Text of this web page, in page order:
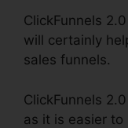
ClickFunnels
will certainly
sales funnels.
ClickFunnels
as it is easier to